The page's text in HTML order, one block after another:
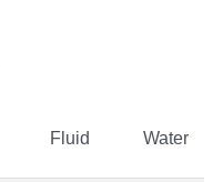
Fluid Water